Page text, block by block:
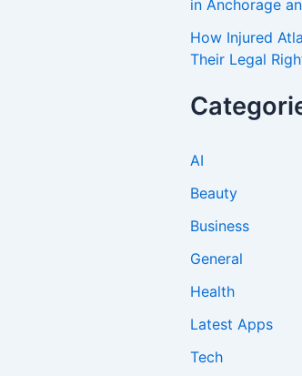
in Anchorage
How Injured
Their Legal
AI
Beauty
Business
General
Health
Latest Apps
Tech